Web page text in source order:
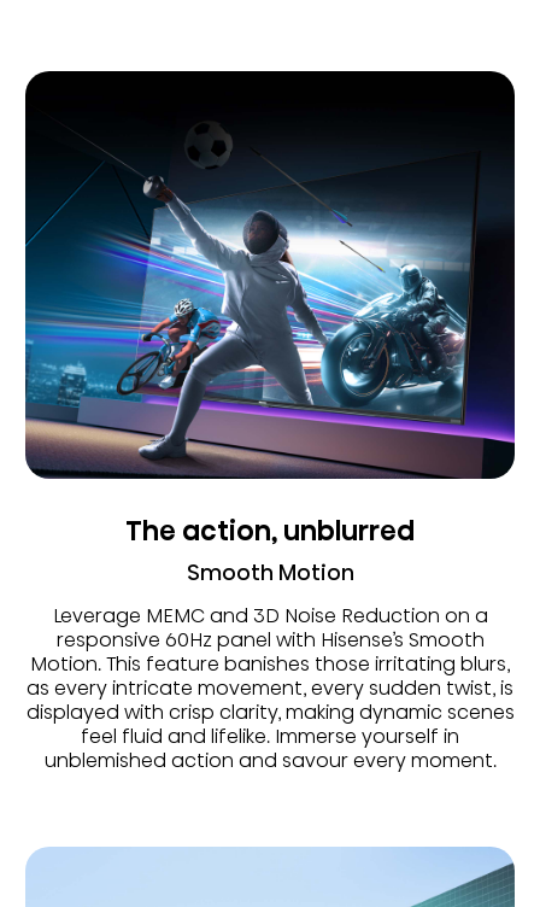
The action, unblurred
Smooth Motion
Leverage MEMC and 3D Noise Reduction on a
responsive 60Hz panel with Hisense’s Smooth
Motion. This feature banishes those irritating blurs,
as every intricate movement, every sudden twist, is
displayed with crisp clarity, making dynamic scenes
feel fluid and lifelike. Immerse yourself in
unblemished action and savour every moment.